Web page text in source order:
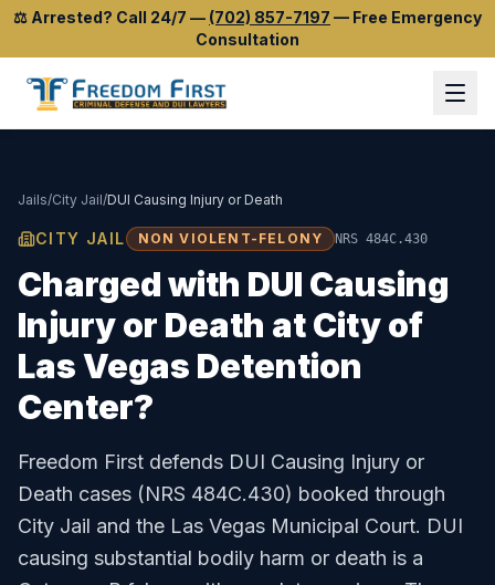
⚖️ Arrested? Call 24/7 — (702) 857-7197 — Free Emergency
Consultation
Jails/City Jail/DUI Causing Injury or Death
CITY JAIL NON VIOLENT-FELONY NRS 484C.430
Charged with DUI Causing
Injury or Death atCity of
Las Vegas Detention
Center?
Freedom First defends DUI Causing Injury or
Death cases (NRS 484C.430) booked through
City Jail and the Las Vegas Municipal Court. DUI
causing substantial bodily harm or death is a